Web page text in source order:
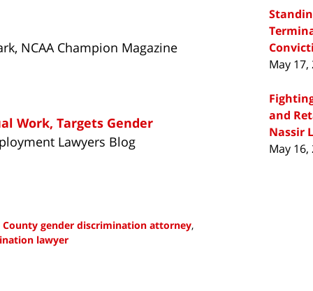
NCAA Champion Magazine
Work, Targets Gender
Lawyers Blog
County gender discrimination attorney,
lawyer
May 17,
and
Nassir
May 16,